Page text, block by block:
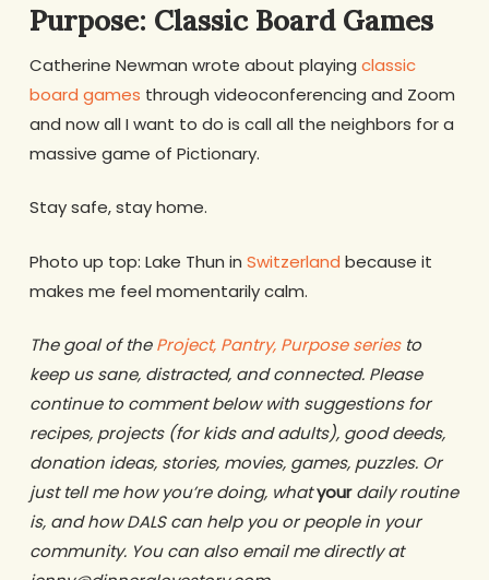
Purpose: Classic Board Games
Catherine Newman wrote about playing classic
board games through videoconferencing and Zoom
and now all I want to do is call all the neighbors for a
massive game of Pictionary.
Stay safe, stay home.
Photo up top: Lake Thun in Switzerland because it
makes me feel momentarily calm.
The goal of theProject, Pantry, Purpose seriesto
keep us sane, distracted, and connected. Please
continue to comment below with suggestions for
recipes, projects (for kids and adults), good deeds,
donation ideas, stories, movies, games, puzzles. Or
just tell me how you’re doing, whatyourdaily routine
is, and how DALS can help you or people in your
community. You can also email me directly at